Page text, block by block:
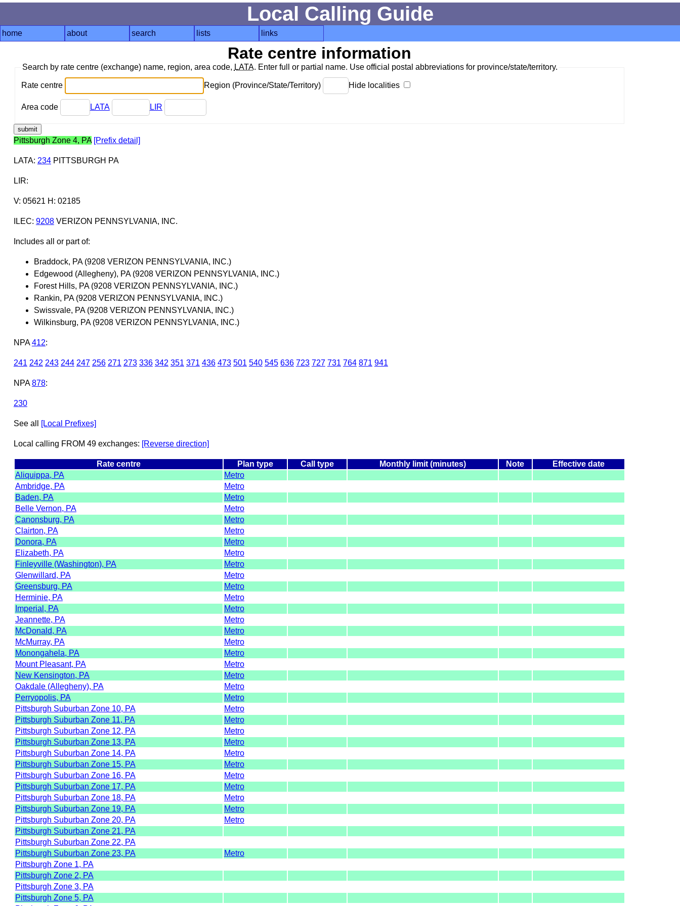
Local Calling Guide
home about search lists links
Rate centre information
Search by rate centre (exchange) name, region, area code, LATA. Enter full or partial name. Use official postal abbreviations for province/state/territory.
Rate centre Region (Province/State/Territory) Hide localities
Area code LATA LIR
Pittsburgh Zone 4, PA [Prefix detail]
LATA: 234PITTSBURGH PA
LIR:
V: 05621 H: 02185
ILEC: 9208VERIZON PENNSYLVANIA, INC.
Includes all or part of:
Braddock, PA (9208 VERIZON PENNSYLVANIA, INC.)
Edgewood (Allegheny), PA (9208 VERIZON PENNSYLVANIA, INC.)
Forest Hills, PA (9208 VERIZON PENNSYLVANIA, INC.)
Rankin, PA (9208 VERIZON PENNSYLVANIA, INC.)
Swissvale, PA (9208 VERIZON PENNSYLVANIA, INC.)
Wilkinsburg, PA (9208 VERIZON PENNSYLVANIA, INC.)
NPA 412:
241 242 243 244 247 256 271 273 336 342 351 371 436 473 501 540 545 636 723 727 731 764 871 941
NPA 878:
230
See all [Local Prefixes]
Local calling FROM 49 exchanges: [Reverse direction]
Rate centre Plan type Call type Monthly limit (minutes) Note
Effective date
Aliquippa, PA
Metro
Ambridge, PA
Metro
Baden, PA
Metro
Belle Vernon, PA
Metro
Canonsburg, PA
Metro
Clairton, PA
Metro
Donora, PA
Metro
Elizabeth, PA
Metro
Finleyville (Washington), PA
Metro
Glenwillard, PA
Metro
Greensburg, PA
Metro
Herminie, PA
Metro
Imperial, PA
Metro
Jeannette, PA
Metro
McDonald, PA
Metro
McMurray, PA
Metro
Monongahela, PA
Metro
Mount Pleasant, PA
Metro
New Kensington, PA
Metro
Oakdale (Allegheny), PA
Metro
Perryopolis, PA
Metro
Pittsburgh Suburban Zone 10, PA
Metro
Pittsburgh Suburban Zone 11, PA
Metro
Pittsburgh Suburban Zone 12, PA
Metro
Pittsburgh Suburban Zone 13, PA
Metro
Pittsburgh Suburban Zone 14, PA
Metro
Pittsburgh Suburban Zone 15, PA
Metro
Pittsburgh Suburban Zone 16, PA
Metro
Pittsburgh Suburban Zone 17, PA
Metro
Pittsburgh Suburban Zone 18, PA
Metro
Pittsburgh Suburban Zone 19, PA
Metro
Pittsburgh Suburban Zone 20, PA
Metro
Pittsburgh Suburban Zone 21, PA
Pittsburgh Suburban Zone 22, PA
Pittsburgh Suburban Zone 23, PA
Metro
Pittsburgh Zone 1, PA
Pittsburgh Zone 2, PA
Pittsburgh Zone 3, PA
Pittsburgh Zone 5, PA